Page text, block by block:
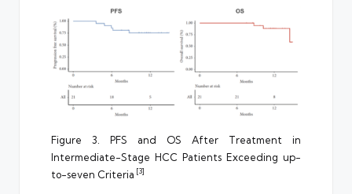
Figure 3. PFS and OS After Treatment in
Intermediate-Stage HCC Patients Exceeding up-
to-seven Criteria [3]